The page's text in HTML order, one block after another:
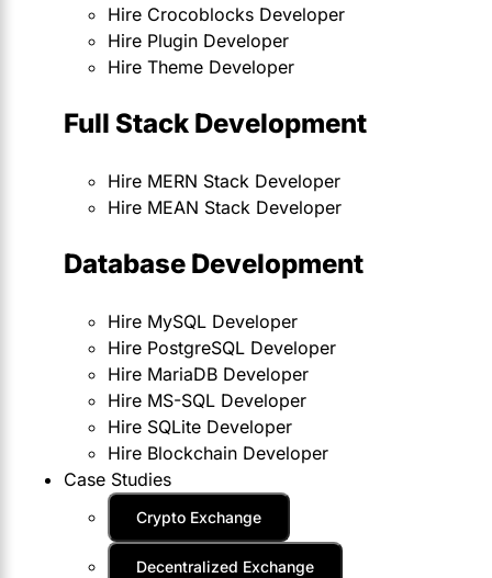
Hire Crocoblocks Developer
Hire Plugin Developer
Hire Theme Developer
Full Stack Development
Hire MERN Stack Developer
Hire MEAN Stack Developer
Database Development
Hire MySQL Developer
Hire PostgreSQL Developer
Hire MariaDB Developer
Hire MS-SQL Developer
Hire SQLite Developer
Hire Blockchain Developer
Case Studies
Crypto Exchange
Decentralized Exchange